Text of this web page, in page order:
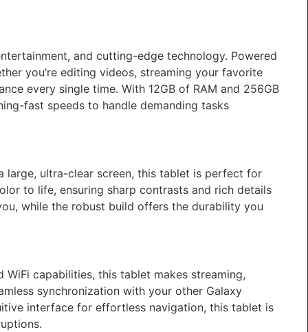
and cutting-edge technology. Powered
you’re editing videos, streaming your favorite
every single time. With 12GB of RAM and 256GB
fast speeds to handle demanding tasks
large, ultra-clear screen, this tablet is perfect for
to life, ensuring sharp contrasts and rich details
while the robust build offers the durability you
WiFi capabilities, this tablet makes streaming,
synchronization with your other Galaxy
interface for effortless navigation, this tablet is